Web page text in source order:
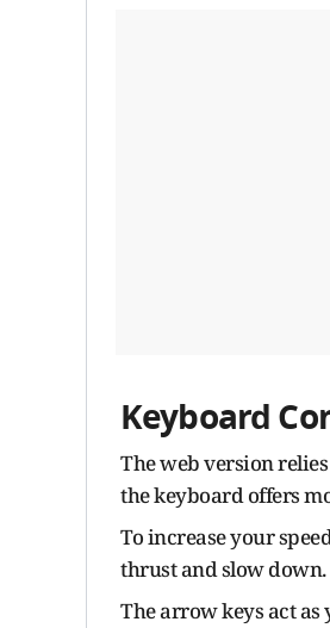
Keyboard
The web version
the keyboard offers
To increase your
thrust and slow down.
The arrow keys act